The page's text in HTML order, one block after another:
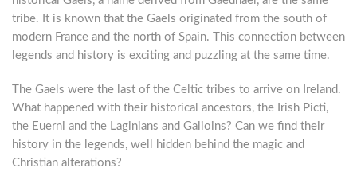
tribe. It is known that the Gaels originated from the south of
modern France and the north of Spain. This connection between
legends and history is exciting and puzzling at the same time.
The Gaels were the last of the Celtic tribes to arrive on Ireland.
What happened with their historical ancestors, the Irish Picti,
the Euerni and the Laginians and Galioins? Can we find their
history in the legends, well hidden behind the magic and
Christian alterations?